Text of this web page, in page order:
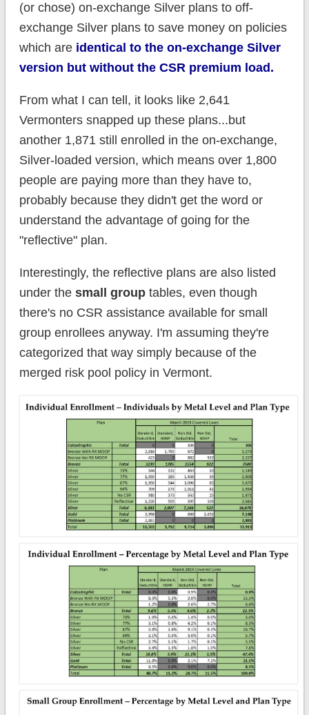
(or chose) on-exchange Silver plans to off-
exchange Silver plans to save money on policies
which are identical to the on-exchange Silver
version but without the CSR premium load.
From what I can tell, it looks like 2,641
Vermonters snapped up these plans...but
another 1,871 still enrolled in the on-exchange,
Silver-loaded version, which means over 1,800
people are paying more than they have to,
probably because they didn't get the word or
understand the advantage of going for the
"reflective" plan.
Interestingly, the reflective plans are also listed
under the small grouptables, even though
there's no CSR assistance available for small
group enrollees anyway. I'm assuming they're
categorized that way simply because of the
merged risk pool policy in Vermont.